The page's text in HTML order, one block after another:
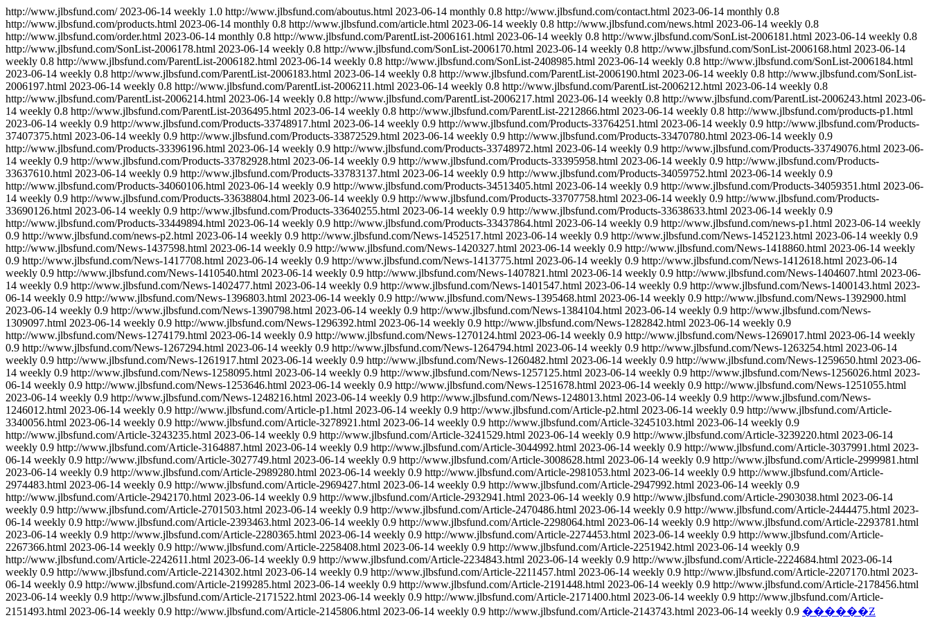
http://www.jlbsfund.com/ 2023-06-14 weekly 1.0 http://www.jlbsfund.com/aboutus.html 2023-06-14 monthly 0.8 http://www.jlbsfund.com/contact.html 2023-06-14 monthly 0.8
http://www.jlbsfund.com/products.html 2023-06-14 monthly 0.8 http://www.jlbsfund.com/article.html 2023-06-14 weekly 0.8 http://www.jlbsfund.com/news.html 2023-06-14 weekly 0.8
http://www.jlbsfund.com/order.html 2023-06-14 monthly 0.8 http://www.jlbsfund.com/ParentList-2006161.html 2023-06-14 weekly 0.8 http://www.jlbsfund.com/SonList-2006181.html 2023-06-14 weekly 0.8
http://www.jlbsfund.com/SonList-2006178.html 2023-06-14 weekly 0.8 http://www.jlbsfund.com/SonList-2006170.html 2023-06-14 weekly 0.8 http://www.jlbsfund.com/SonList-2006168.html 2023-06-14
weekly 0.8 http://www.jlbsfund.com/ParentList-2006182.html 2023-06-14 weekly 0.8 http://www.jlbsfund.com/SonList-2408985.html 2023-06-14 weekly 0.8 http://www.jlbsfund.com/SonList-2006184.html
2023-06-14 weekly 0.8 http://www.jlbsfund.com/ParentList-2006183.html 2023-06-14 weekly 0.8 http://www.jlbsfund.com/ParentList-2006190.html 2023-06-14 weekly 0.8 http://www.jlbsfund.com/SonList-
2006197.html 2023-06-14 weekly 0.8 http://www.jlbsfund.com/ParentList-2006211.html 2023-06-14 weekly 0.8 http://www.jlbsfund.com/ParentList-2006212.html 2023-06-14 weekly 0.8
http://www.jlbsfund.com/ParentList-2006214.html 2023-06-14 weekly 0.8 http://www.jlbsfund.com/ParentList-2006217.html 2023-06-14 weekly 0.8 http://www.jlbsfund.com/ParentList-2006243.html 2023-06-
14 weekly 0.8 http://www.jlbsfund.com/ParentList-2036495.html 2023-06-14 weekly 0.8 http://www.jlbsfund.com/ParentList-2212866.html 2023-06-14 weekly 0.8 http://www.jlbsfund.com/products-p1.html
2023-06-14 weekly 0.9 http://www.jlbsfund.com/Products-33748917.html 2023-06-14 weekly 0.9 http://www.jlbsfund.com/Products-33764251.html 2023-06-14 weekly 0.9 http://www.jlbsfund.com/Products-
37407375.html 2023-06-14 weekly 0.9 http://www.jlbsfund.com/Products-33872529.html 2023-06-14 weekly 0.9 http://www.jlbsfund.com/Products-33470780.html 2023-06-14 weekly 0.9
http://www.jlbsfund.com/Products-33396196.html 2023-06-14 weekly 0.9 http://www.jlbsfund.com/Products-33748972.html 2023-06-14 weekly 0.9 http://www.jlbsfund.com/Products-33749076.html 2023-06-
14 weekly 0.9 http://www.jlbsfund.com/Products-33782928.html 2023-06-14 weekly 0.9 http://www.jlbsfund.com/Products-33395958.html 2023-06-14 weekly 0.9 http://www.jlbsfund.com/Products-
33637610.html 2023-06-14 weekly 0.9 http://www.jlbsfund.com/Products-33783137.html 2023-06-14 weekly 0.9 http://www.jlbsfund.com/Products-34059752.html 2023-06-14 weekly 0.9
http://www.jlbsfund.com/Products-34060106.html 2023-06-14 weekly 0.9 http://www.jlbsfund.com/Products-34513405.html 2023-06-14 weekly 0.9 http://www.jlbsfund.com/Products-34059351.html 2023-06-
14 weekly 0.9 http://www.jlbsfund.com/Products-33638804.html 2023-06-14 weekly 0.9 http://www.jlbsfund.com/Products-33707758.html 2023-06-14 weekly 0.9 http://www.jlbsfund.com/Products-
33690126.html 2023-06-14 weekly 0.9 http://www.jlbsfund.com/Products-33640255.html 2023-06-14 weekly 0.9 http://www.jlbsfund.com/Products-33638633.html 2023-06-14 weekly 0.9
http://www.jlbsfund.com/Products-33449894.html 2023-06-14 weekly 0.9 http://www.jlbsfund.com/Products-33437864.html 2023-06-14 weekly 0.9 http://www.jlbsfund.com/news-p1.html 2023-06-14 weekly
0.9 http://www.jlbsfund.com/news-p2.html 2023-06-14 weekly 0.9 http://www.jlbsfund.com/News-1452517.html 2023-06-14 weekly 0.9 http://www.jlbsfund.com/News-1452123.html 2023-06-14 weekly 0.9
http://www.jlbsfund.com/News-1437598.html 2023-06-14 weekly 0.9 http://www.jlbsfund.com/News-1420327.html 2023-06-14 weekly 0.9 http://www.jlbsfund.com/News-1418860.html 2023-06-14 weekly
0.9 http://www.jlbsfund.com/News-1417708.html 2023-06-14 weekly 0.9 http://www.jlbsfund.com/News-1413775.html 2023-06-14 weekly 0.9 http://www.jlbsfund.com/News-1412618.html 2023-06-14
weekly 0.9 http://www.jlbsfund.com/News-1410540.html 2023-06-14 weekly 0.9 http://www.jlbsfund.com/News-1407821.html 2023-06-14 weekly 0.9 http://www.jlbsfund.com/News-1404607.html 2023-06-
14 weekly 0.9 http://www.jlbsfund.com/News-1402477.html 2023-06-14 weekly 0.9 http://www.jlbsfund.com/News-1401547.html 2023-06-14 weekly 0.9 http://www.jlbsfund.com/News-1400143.html 2023-
06-14 weekly 0.9 http://www.jlbsfund.com/News-1396803.html 2023-06-14 weekly 0.9 http://www.jlbsfund.com/News-1395468.html 2023-06-14 weekly 0.9 http://www.jlbsfund.com/News-1392900.html
2023-06-14 weekly 0.9 http://www.jlbsfund.com/News-1390798.html 2023-06-14 weekly 0.9 http://www.jlbsfund.com/News-1384104.html 2023-06-14 weekly 0.9 http://www.jlbsfund.com/News-
1309097.html 2023-06-14 weekly 0.9 http://www.jlbsfund.com/News-1296392.html 2023-06-14 weekly 0.9 http://www.jlbsfund.com/News-1282842.html 2023-06-14 weekly 0.9
http://www.jlbsfund.com/News-1274179.html 2023-06-14 weekly 0.9 http://www.jlbsfund.com/News-1270124.html 2023-06-14 weekly 0.9 http://www.jlbsfund.com/News-1269017.html 2023-06-14 weekly
0.9 http://www.jlbsfund.com/News-1267294.html 2023-06-14 weekly 0.9 http://www.jlbsfund.com/News-1264794.html 2023-06-14 weekly 0.9 http://www.jlbsfund.com/News-1263254.html 2023-06-14
weekly 0.9 http://www.jlbsfund.com/News-1261917.html 2023-06-14 weekly 0.9 http://www.jlbsfund.com/News-1260482.html 2023-06-14 weekly 0.9 http://www.jlbsfund.com/News-1259650.html 2023-06-
14 weekly 0.9 http://www.jlbsfund.com/News-1258095.html 2023-06-14 weekly 0.9 http://www.jlbsfund.com/News-1257125.html 2023-06-14 weekly 0.9 http://www.jlbsfund.com/News-1256026.html 2023-
06-14 weekly 0.9 http://www.jlbsfund.com/News-1253646.html 2023-06-14 weekly 0.9 http://www.jlbsfund.com/News-1251678.html 2023-06-14 weekly 0.9 http://www.jlbsfund.com/News-1251055.html
2023-06-14 weekly 0.9 http://www.jlbsfund.com/News-1248216.html 2023-06-14 weekly 0.9 http://www.jlbsfund.com/News-1248013.html 2023-06-14 weekly 0.9 http://www.jlbsfund.com/News-
1246012.html 2023-06-14 weekly 0.9 http://www.jlbsfund.com/Article-p1.html 2023-06-14 weekly 0.9 http://www.jlbsfund.com/Article-p2.html 2023-06-14 weekly 0.9 http://www.jlbsfund.com/Article-
3340056.html 2023-06-14 weekly 0.9 http://www.jlbsfund.com/Article-3278921.html 2023-06-14 weekly 0.9 http://www.jlbsfund.com/Article-3245103.html 2023-06-14 weekly 0.9
http://www.jlbsfund.com/Article-3243235.html 2023-06-14 weekly 0.9 http://www.jlbsfund.com/Article-3241529.html 2023-06-14 weekly 0.9 http://www.jlbsfund.com/Article-3239220.html 2023-06-14
weekly 0.9 http://www.jlbsfund.com/Article-3164887.html 2023-06-14 weekly 0.9 http://www.jlbsfund.com/Article-3044992.html 2023-06-14 weekly 0.9 http://www.jlbsfund.com/Article-3037991.html 2023-
06-14 weekly 0.9 http://www.jlbsfund.com/Article-3027749.html 2023-06-14 weekly 0.9 http://www.jlbsfund.com/Article-3008628.html 2023-06-14 weekly 0.9 http://www.jlbsfund.com/Article-2999981.html
2023-06-14 weekly 0.9 http://www.jlbsfund.com/Article-2989280.html 2023-06-14 weekly 0.9 http://www.jlbsfund.com/Article-2981053.html 2023-06-14 weekly 0.9 http://www.jlbsfund.com/Article-
2974483.html 2023-06-14 weekly 0.9 http://www.jlbsfund.com/Article-2969427.html 2023-06-14 weekly 0.9 http://www.jlbsfund.com/Article-2947992.html 2023-06-14 weekly 0.9
http://www.jlbsfund.com/Article-2942170.html 2023-06-14 weekly 0.9 http://www.jlbsfund.com/Article-2932941.html 2023-06-14 weekly 0.9 http://www.jlbsfund.com/Article-2903038.html 2023-06-14
weekly 0.9 http://www.jlbsfund.com/Article-2701503.html 2023-06-14 weekly 0.9 http://www.jlbsfund.com/Article-2470486.html 2023-06-14 weekly 0.9 http://www.jlbsfund.com/Article-2444475.html 2023-
06-14 weekly 0.9 http://www.jlbsfund.com/Article-2393463.html 2023-06-14 weekly 0.9 http://www.jlbsfund.com/Article-2298064.html 2023-06-14 weekly 0.9 http://www.jlbsfund.com/Article-2293781.html
2023-06-14 weekly 0.9 http://www.jlbsfund.com/Article-2280365.html 2023-06-14 weekly 0.9 http://www.jlbsfund.com/Article-2274453.html 2023-06-14 weekly 0.9 http://www.jlbsfund.com/Article-
2267366.html 2023-06-14 weekly 0.9 http://www.jlbsfund.com/Article-2258408.html 2023-06-14 weekly 0.9 http://www.jlbsfund.com/Article-2251942.html 2023-06-14 weekly 0.9
http://www.jlbsfund.com/Article-2242611.html 2023-06-14 weekly 0.9 http://www.jlbsfund.com/Article-2234843.html 2023-06-14 weekly 0.9 http://www.jlbsfund.com/Article-2224684.html 2023-06-14
weekly 0.9 http://www.jlbsfund.com/Article-2214302.html 2023-06-14 weekly 0.9 http://www.jlbsfund.com/Article-2211457.html 2023-06-14 weekly 0.9 http://www.jlbsfund.com/Article-2207170.html 2023-
06-14 weekly 0.9 http://www.jlbsfund.com/Article-2199285.html 2023-06-14 weekly 0.9 http://www.jlbsfund.com/Article-2191448.html 2023-06-14 weekly 0.9 http://www.jlbsfund.com/Article-2178456.html
2023-06-14 weekly 0.9 http://www.jlbsfund.com/Article-2171522.html 2023-06-14 weekly 0.9 http://www.jlbsfund.com/Article-2171400.html 2023-06-14 weekly 0.9 http://www.jlbsfund.com/Article-
2151493.html 2023-06-14 weekly 0.9 http://www.jlbsfund.com/Article-2145806.html 2023-06-14 weekly 0.9 http://www.jlbsfund.com/Article-2143743.html 2023-06-14 weekly 0.9 ������Ƶ